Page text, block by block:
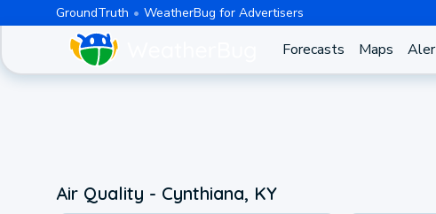
GroundTruth WeatherBug for Advertisers
Forecasts Maps
Air Quality - Cynthiana, KY